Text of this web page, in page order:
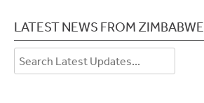
LATEST NEWS FROM ZIMBABWE